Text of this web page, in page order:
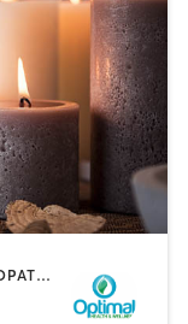
FACE TREATMENTS | MED SPA | NATUROPATHIC MEDICINE | OTHER